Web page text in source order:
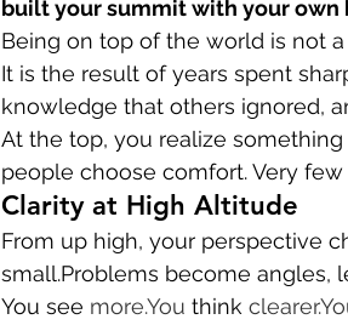
built your summit with your own
Being on top of the world is not a
It is the result of years spent
knowledge that others ignored,
At the top, you realize
people choose comfort. Very
Clarity at High Altitude
From up high, your perspective
small.Problems become angles,
You see more.You think